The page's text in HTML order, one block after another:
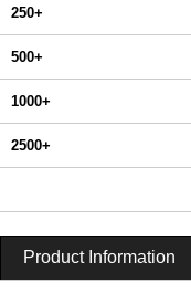
250+
500+
1000+
2500+
Product Information